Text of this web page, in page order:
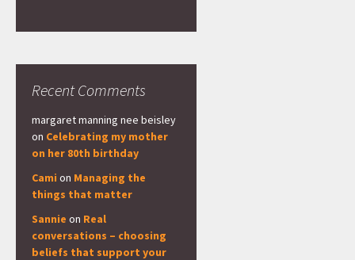
Recent Comments
margaret manning nee beisley
on Celebrating my mother
on her 80th birthday
Cami on Managing the
things that matter
Sannie on Real
conversations – choosing
beliefs that support your